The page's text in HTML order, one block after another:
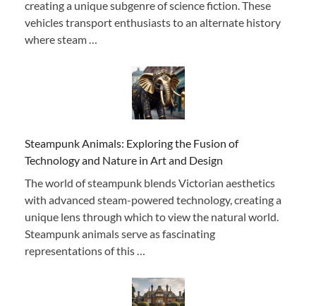
creating a unique subgenre of science fiction. These
vehicles transport enthusiasts to an alternate history
where steam …
Steampunk Animals: Exploring the Fusion of
Technology and Nature in Art and Design
The world of steampunk blends Victorian aesthetics
with advanced steam-powered technology, creating a
unique lens through which to view the natural world.
Steampunk animals serve as fascinating
representations of this …